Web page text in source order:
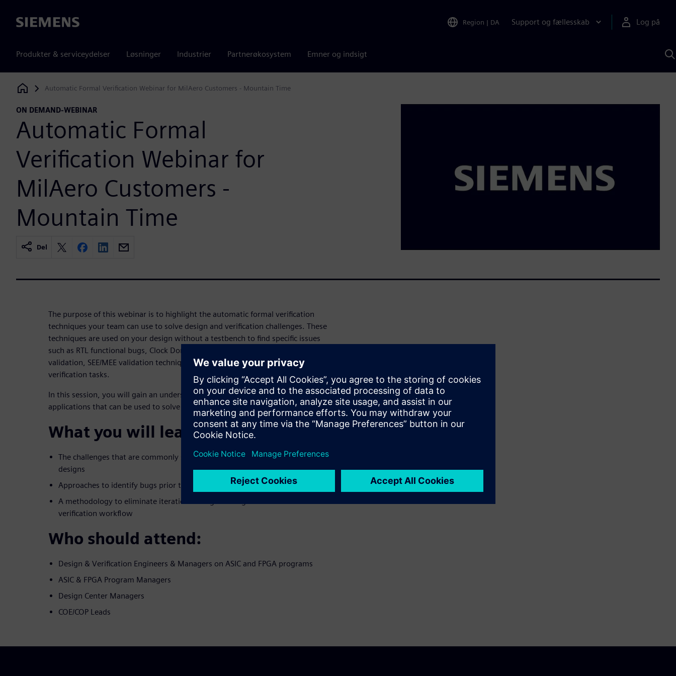
Siemens Region | DA Support og fællesskab Log på
Produkter & serviceydelser Løsninger Industrier Partnerøkosystem Emner og indsigt
Siemens Digital Industries Software
Automatic Formal Verification Webinar for MilAero Customers - Mountain Time
ON DEMAND-WEBINAR
Automatic Formal
Verification Webinar for
MilAero Customers -
Mountain Time
Del
The purpose of this webinar is to highlight the automatic formal verification
techniques your team can use to solve design and verification challenges. These
techniques are used on your design without a testbench to find specific issues
such as RTL functional bugs, Clock Domain Crossing issues, Data Security
validation, SEE/MEE validation techniques, code coverage automation, and
verification tasks.
In this session, you will gain an understanding of the automatic formal
applications that can be used to solve current design and verification challenges.
What you will learn:
The challenges that are commonly seen when developing ASIC and FPGA
designs
Approaches to identify bugs prior to developing testbenches
A methodology to eliminate iterations in digital design and
verification workflow
Who should attend:
Design & Verification Engineers & Managers on ASIC and FPGA programs
ASIC & FPGA Program Managers
Design Center Managers
COE/COP Leads